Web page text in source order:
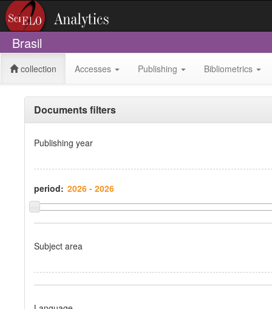
Brasil
collection Accesses Publishing Bibliometrics
Documents filters
Publishing year
period:
Subject area